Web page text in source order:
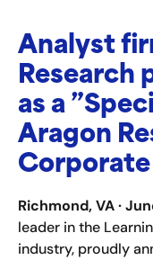
Analyst
Research
as a
Aragon
Richmond, VA·
leader in the
industry, proudly